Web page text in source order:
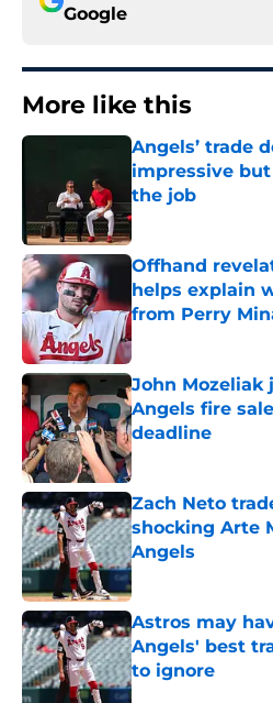
Google
More like this
Angels’ trade
impressive
the job
Published by on
Offhand
helps explain
from Perry
Published by on
John Mozeliak
Angels fire
deadline
Published by on
Zach Neto
shocking Arte
Angels
Published by on
Astros may
Angels' best
to ignore
Published by on